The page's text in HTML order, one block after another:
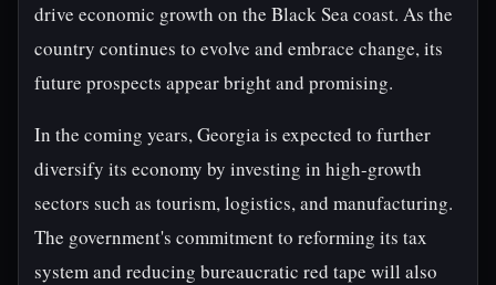
drive economic growth on the Black Sea coast. As the
country continues to evolve and embrace change, its
future prospects appear bright and promising.
In the coming years, Georgia is expected to further
diversify its economy by investing in high-growth
sectors such as tourism, logistics, and manufacturing.
The government's commitment to reforming its tax
system and reducing bureaucratic red tape will also